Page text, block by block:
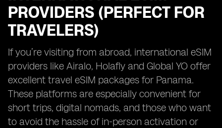
PROVIDERS (PERFECT FOR
TRAVELERS)
If you’re visiting from abroad, international eSIM
providers like Airalo, Holafly and Global YO offer
excellent travel eSIM packages for Panama.
These platforms are especially convenient for
short trips, digital nomads, and those who want
to avoid the hassle of in-person activation or